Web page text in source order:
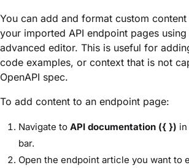
You can add and format custom
your imported API endpoint pages
advanced editor. This is useful for
code examples, or context that is not
OpenAPI spec.
To add content to an endpoint page:
Navigate to API documentation ({ })
bar.
Open the endpoint article you want to